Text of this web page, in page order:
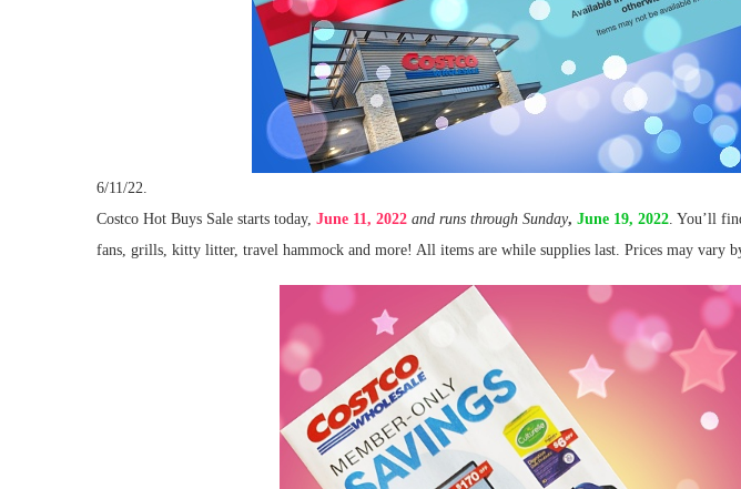
6/11/22.
Costco Hot Buys Sale starts today, June 11, 2022 and runs through Sunday, June 19, 2022. You’ll
fans, grills, kitty litter, travel hammock and more! All items are while supplies last. Prices may vary